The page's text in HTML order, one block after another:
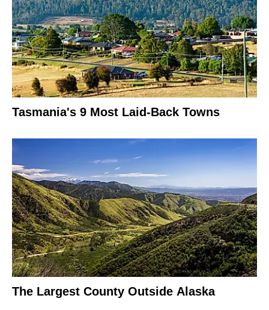
Tasmania's 9 Most Laid-Back Towns
The Largest County Outside Alaska